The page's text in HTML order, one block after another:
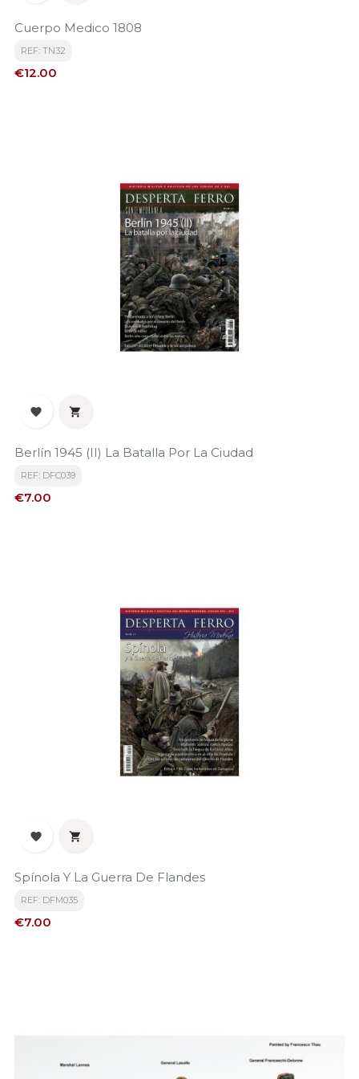
Cuerpo Medico 1808
REF: TN32
Price
€12.00
 
Berlín 1945 (II) La Batalla Por La Ciudad
REF: DFC039
Price
€7.00
 
Spínola Y La Guerra De Flandes
REF: DFM035
Price
€7.00